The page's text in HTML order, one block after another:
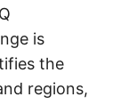
is
the
regions,